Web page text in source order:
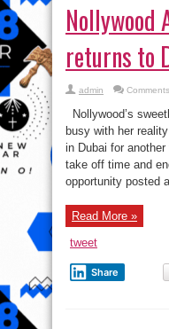
Nollywood
returns to
admin
Nollywood’s
busy with her
in Dubai for
take off time and
opportunity posted a
Read More »
tweet
Share